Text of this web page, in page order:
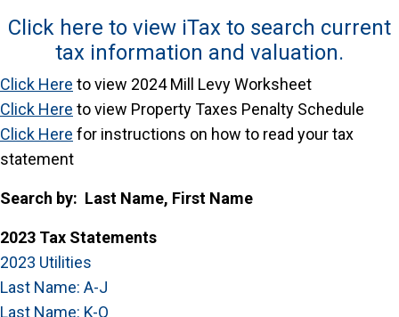
Click here to view iTax to search current
tax information and valuation.
Click Here to view 2024 Mill Levy Worksheet
Click Here to view Property Taxes Penalty Schedule
Click Here for instructions on how to read your tax
statement
Search by: Last Name, First Name
2023 Tax Statements
2023 Utilities
Last Name: A-J
Last Name: K-Q